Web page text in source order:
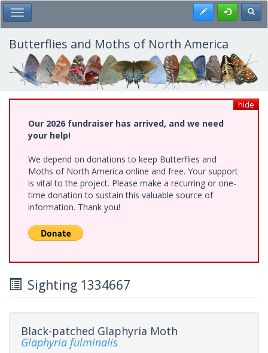
Skip
to
main
content
Toggle Main Menu Register
Butterflies and Moths of North America
hide
Our 2026 fundraiser has arrived, and we need
your help!
We depend on donations to keep Butterflies and
Moths of North America online and free. Your support
is vital to the project. Please make a recurring or one-
time donation to sustain this valuable source of
information. Thank you!
Sighting 1334667
Black-patched Glaphyria Moth
Glaphyria fulminalis